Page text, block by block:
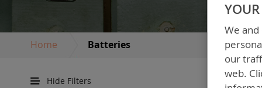
Home Batteries
Hide Filters
We
our
web.